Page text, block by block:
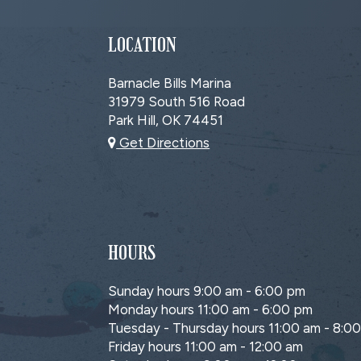
LOCATION
Barnacle Bills Marina
31979 South 516 Road
Park Hill, OK 74451
Get Directions
HOURS
Sunday hours 9:00 am - 6:00 pm
Monday hours 11:00 am - 6:00 pm
Tuesday - Thursday hours 11:00 am -
Friday hours 11:00 am - 12:00 am